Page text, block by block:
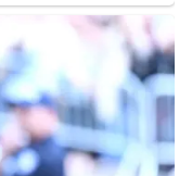
Million to $4.5 Million.
on the 28th of
States of